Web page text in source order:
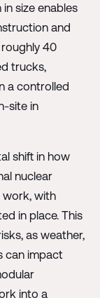
size enables
and
40
trucks,
a controlled
site in
shift in how
nuclear
work, with
in place. This
as weather,
can impact
into a